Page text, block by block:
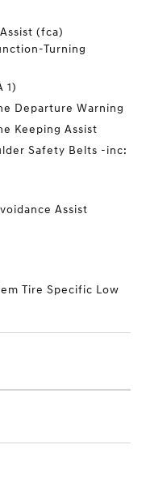
(fca)
Turning
1)
Departure Warning
Keeping Assist
Safety Belts -inc:
Assist
Tire Specific Low